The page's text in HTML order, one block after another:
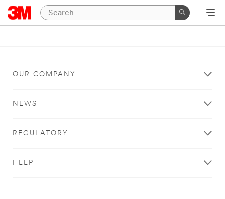
OUR COMPANY
NEWS
REGULATORY
HELP